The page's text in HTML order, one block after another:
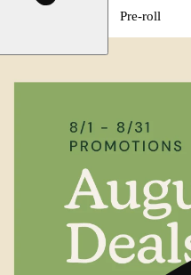
Pre-roll